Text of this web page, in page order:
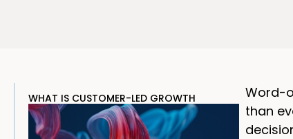
WHAT IS CUSTOMER-LED GROWTH
Word-
than